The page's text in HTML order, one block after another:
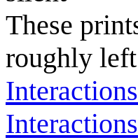
These
roughly